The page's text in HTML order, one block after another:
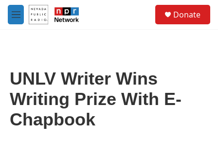
Skip to main content
M
e
Donate
UNLV Writer Wins
Writing Prize With E-
Chapbook